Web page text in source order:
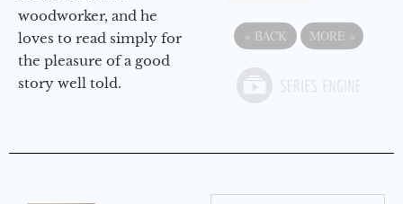
woodworker, and he
loves to read simply for
the pleasure of a good
story well told.
« BACK MORE »